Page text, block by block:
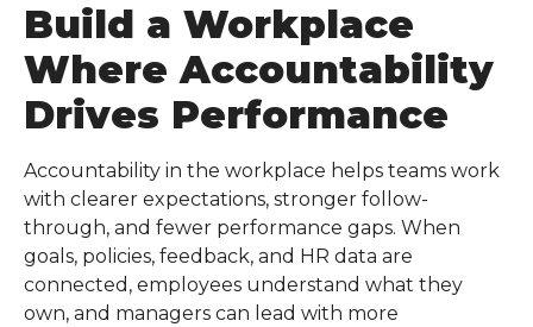
Build a Workplace
Where Accountability
Drives Performance
Accountability in the workplace helps teams work
with clearer expectations, stronger follow-
through, and fewer performance gaps. When
goals, policies, feedback, and HR data are
connected, employees understand what they
own, and managers can lead with more